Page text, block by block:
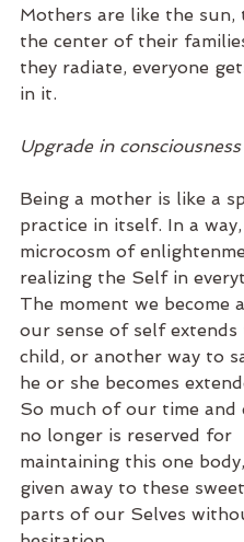
Mothers are like the sun,
the center of their
they radiate, everyone
in it.
Upgrade in consciousness
Being a mother is like a
practice in itself. In a way,
microcosm of
realizing the Self in
The moment we become
our sense of self
child, or another way to
he or she becomes
So much of our time and
no longer is reserved for
maintaining this one
given away to these
parts of our Selves